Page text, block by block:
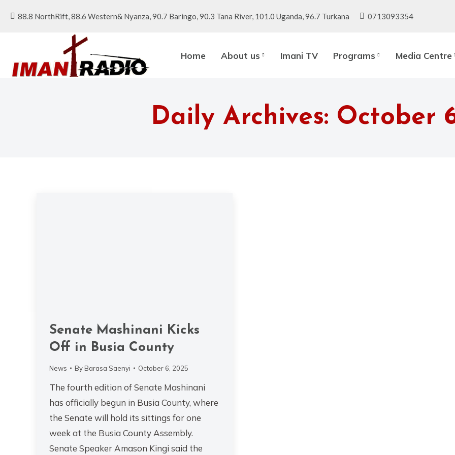
88.8 NorthRift, 88.6 Western& Nyanza, 90.7 Baringo, 90.3 Tana River, 101.0 Uganda, 96.7 Turkana 0713093354
Home About us Imani TV Programs Media Centre
Daily Archives: October
Senate Mashinani Kicks
Off in Busia County
News By Barasa Saenyi October 6, 2025
The fourth edition of Senate Mashinani
has officially begun in Busia County, where
the Senate will hold its sittings for one
week at the Busia County Assembly.
Senate Speaker Amason Kingi said the